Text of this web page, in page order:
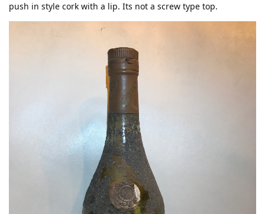
push in style cork with a lip. Its not a screw type top.